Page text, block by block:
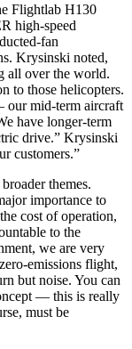
Flightlab H130
high-speed
fan
Krysinski noted,
all over the world.
to those helicopters.
our mid-term aircraft
have longer-term
drive.” Krysinski
customers.”
themes.
importance to
cost of operation,
to the
we are very
emissions flight,
but noise. You can
— this is really
must be